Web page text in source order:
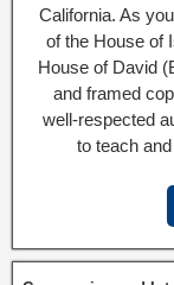
California. As
of the House of
House of David
and framed
well-respected
to teach